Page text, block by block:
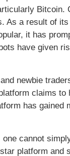
As a result of
it has
have given
newbie
claims
has gained
cannot
platform and